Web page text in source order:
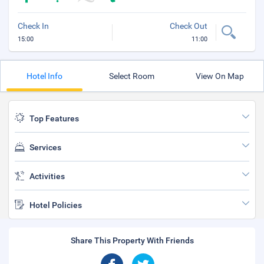
Check In
15:00
Check Out
11:00
Hotel Info Select Room View On Map
Top Features
Services
Activities
Hotel Policies
Share This Property With Friends